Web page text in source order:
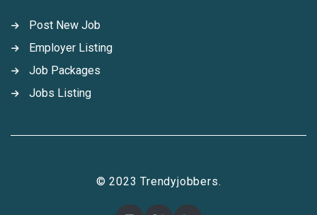
Post New Job
Employer Listing
Job Packages
Jobs Listing
© 2023 Trendyjobbers.